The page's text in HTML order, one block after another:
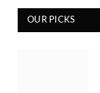
OUR PICKS